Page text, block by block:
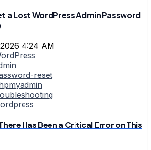
a Lost WordPress Admin Password
4:24 AM
reset
Has Been a Critical Error on This